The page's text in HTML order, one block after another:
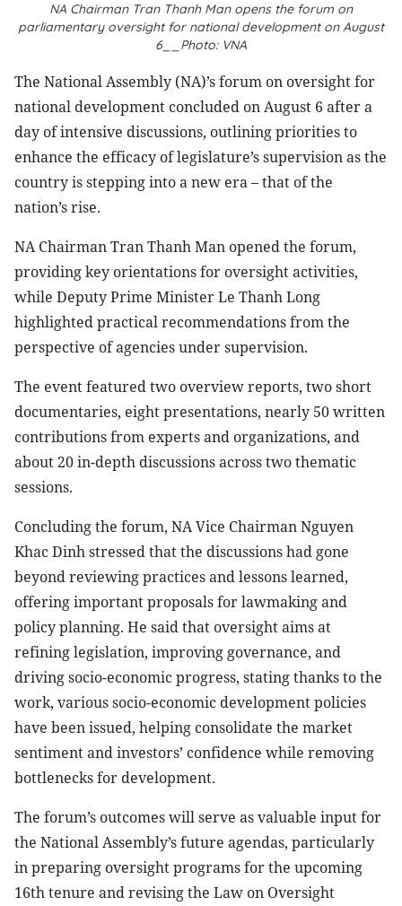
NA Chairman Tran Thanh Man opens the forum on
parliamentary oversight for national development on August
6__Photo: VNA
The National Assembly (NA)’s forum on oversight for
national development concluded on August 6 after a
day of intensive discussions, outlining priorities to
enhance the efficacy of legislature’s supervision as the
country is stepping into a new era – that of the
nation’s rise.
NA Chairman Tran Thanh Man opened the forum,
providing key orientations for oversight activities,
while Deputy Prime Minister Le Thanh Long
highlighted practical recommendations from the
perspective of agencies under supervision.
The event featured two overview reports, two short
documentaries, eight presentations, nearly 50 written
contributions from experts and organizations, and
about 20 in-depth discussions across two thematic
sessions.
Concluding the forum, NA Vice Chairman Nguyen
Khac Dinh stressed that the discussions had gone
beyond reviewing practices and lessons learned,
offering important proposals for lawmaking and
policy planning. He said that oversight aims at
refining legislation, improving governance, and
driving socio-economic progress, stating thanks to the
work, various socio-economic development policies
have been issued, helping consolidate the market
sentiment and investors’ confidence while removing
bottlenecks for development.
The forum’s outcomes will serve as valuable input for
the National Assembly’s future agendas, particularly
in preparing oversight programs for the upcoming
16th tenure and revising the Law on Oversight